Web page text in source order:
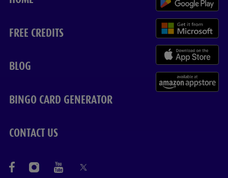
FREE CREDITS
BLOG
BINGO CARD GENERATOR
CONTACT US